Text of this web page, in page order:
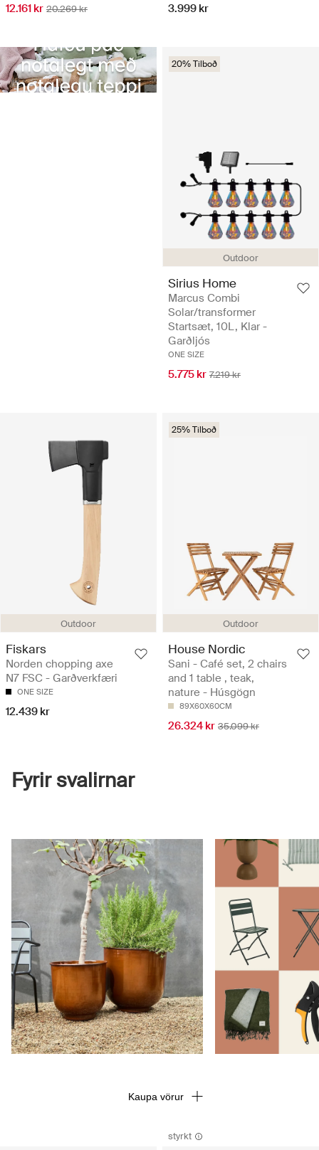
12.161 kr 20.269 kr 3.999 kr
Outdoor
20% Tilboð
Sirius Home
Marcus Combi
Solar/transformer
Startsæt, 10L, Klar -
Garðljós
ONE SIZE
5.775 kr 7.219 kr
Outdoor
Fiskars
Norden chopping axe
N7 FSC - Garðverkfæri
ONE SIZE
12.439 kr
Outdoor
25% Tilboð
House Nordic
Sani - Café set, 2 chairs
and 1 table , teak,
nature - Húsgögn
89X60X60CM
26.324 kr 35.099 kr
styrkt
Fyrir svalirnar
Kaupa vörur